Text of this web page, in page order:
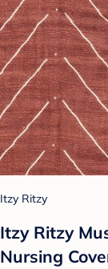
Itzy Ritzy
Itzy Ritzy
Nursing